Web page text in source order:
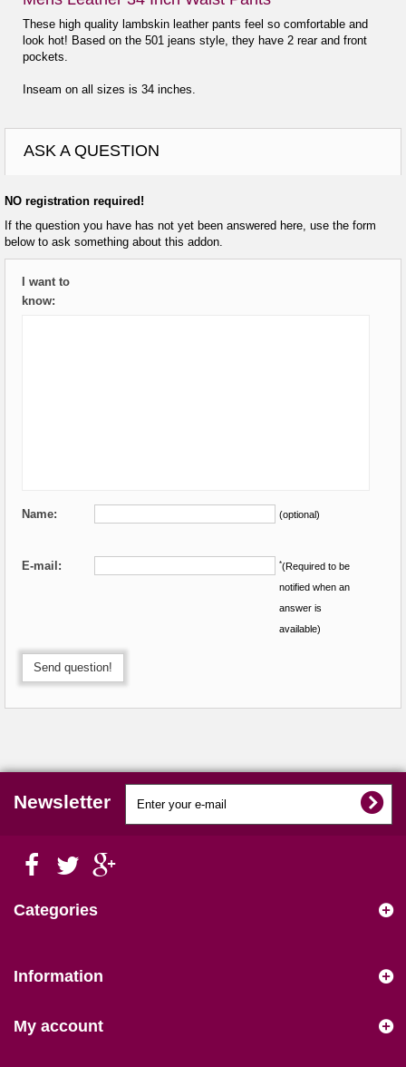
These high quality lambskin leather pants feel so comfortable and
look hot! Based on the 501 jeans style, they have 2 rear and front
pockets.
Inseam on all sizes is 34 inches.
ASK A QUESTION
NO registration required!
If the question you have has not yet been answered here, use the form
below to ask something about this addon.
I want to
know:
Name: (optional)
E-mail: *(Required to be
notified when an
answer is
available)
Send question!
Newsletter
Categories
Information
My account